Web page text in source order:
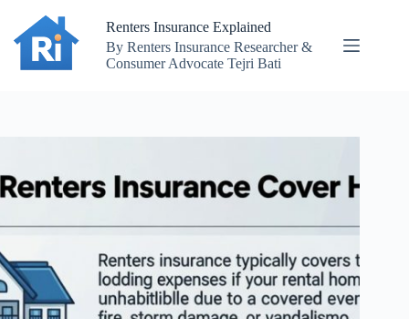
content
Renters Insurance Explained
By Renters Insurance Researcher &
Consumer Advocate Tejri Bati